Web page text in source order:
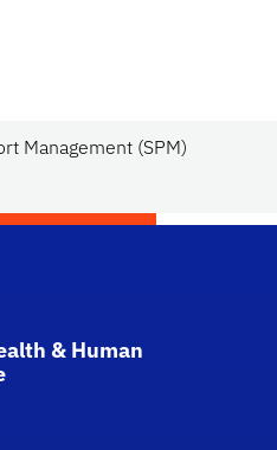
Management (SPM)
& Human